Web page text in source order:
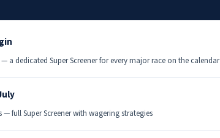
a dedicated Super Screener for every major race on the calendar
full Super Screener with wagering strategies